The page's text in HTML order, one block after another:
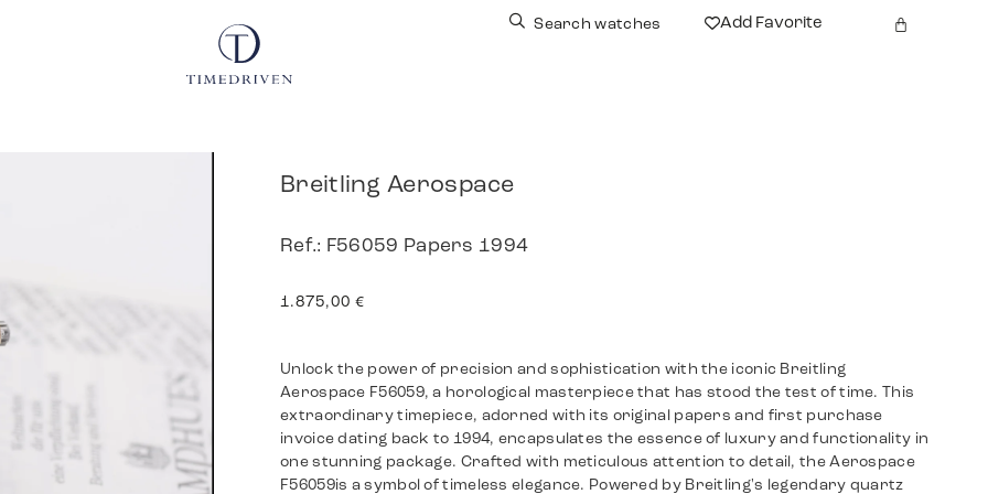
Search watches Add Favorite
Breitling Aerospace
Ref.: F56059 Papers 1994
1.875,00 €
Unlock the power of precision and sophistication with the iconic Breitling
Aerospace F56059, a horological masterpiece that has stood the test of time. This
extraordinary timepiece, adorned with its original papers and first purchase
invoice dating back to 1994, encapsulates the essence of luxury and functionality in
one stunning package. Crafted with meticulous attention to detail, the Aerospace
F56059is a symbol of timeless elegance. Powered by Breitling's legendary quartz